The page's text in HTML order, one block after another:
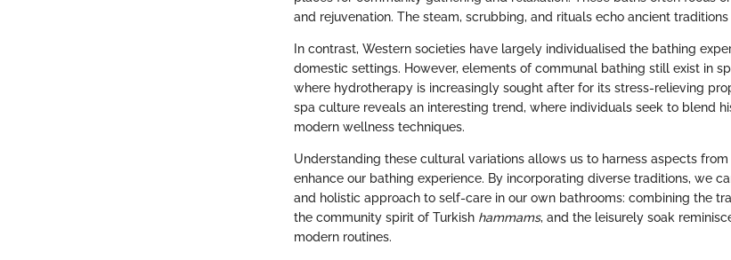
and rejuvenation. The steam, scrubbing, and rituals echo ancient
In contrast, Western societies have largely individualised the bathing
domestic settings. However, elements of communal bathing still exist in
where hydrotherapy is increasingly sought after for its stress-relieving
spa culture reveals an interesting trend, where individuals seek to blend
modern wellness techniques.
Understanding these cultural variations allows us to harness aspects
enhance our bathing experience. By incorporating diverse traditions, we
and holistic approach to self-care in our own bathrooms: combining the
the community spirit of Turkish hammams, and the leisurely soak
modern routines.